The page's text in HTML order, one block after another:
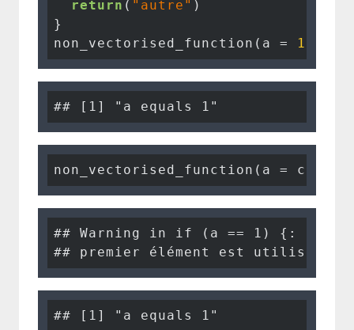
return ( "autre" )
}
non_vectorised_function(a =
1
## [1] "a equals 1"
non_vectorised_function(a = c(
## Warning in if (a == 1) {: la
## premier élément est utilisé
## [1] "a equals 1"